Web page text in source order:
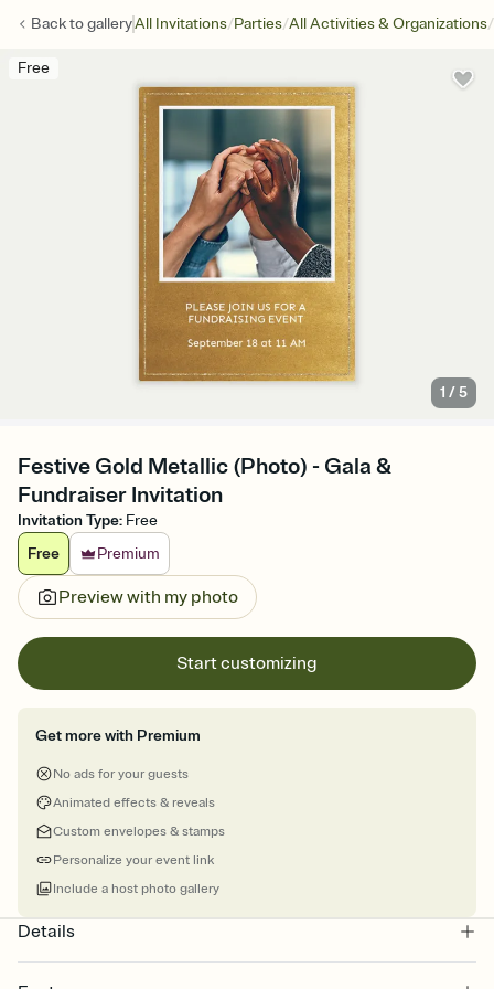
Back togalleryAll Invitations/Parties/All Activities & Organizations/
Free
1 /5
Festive Gold Metallic (Photo) - Gala &
Fundraiser Invitation
Invitation Type: Free
Free
Premium
Preview with my photo
Start customizing
Get more with Premium
No ads for your guests
Animated effects & reveals
Custom envelopes & stamps
Personalize your event link
Include a host photo gallery
Details